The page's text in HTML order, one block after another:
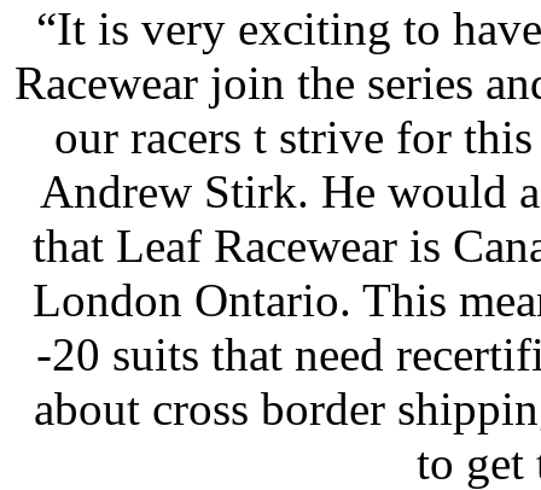
“It is very exciting to
Racewear join the series
our racers t strive for
Andrew Stirk. He would
that Leaf Racewear is
London Ontario. This
-20 suits that need
about cross border
to get